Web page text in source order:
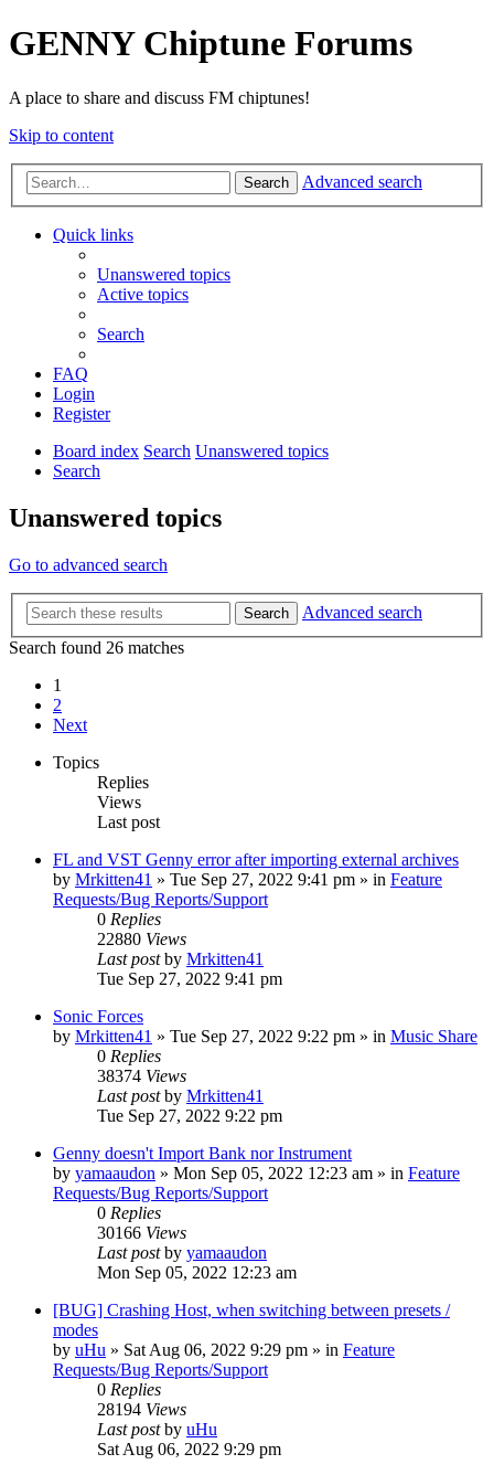
GENNY Chiptune Forums
A place to share and discuss FM chiptunes!
Skip to content
Search Advanced search
Quick links
Unanswered topics
Active topics
Search
FAQ
Login
Register
Board index Search Unanswered topics
Search
Unanswered topics
Go to advanced search
Search
Advanced search
Search found 26 matches
1
2
Next
Topics
Replies
Views
Last post
FL and VST Genny error after importing external archives
by Mrkitten41 » Tue Sep 27, 2022 9:41 pm » in Feature
Requests/Bug Reports/Support
0 Replies
22880 Views
Last postby Mrkitten41
Tue Sep 27, 2022 9:41 pm
Sonic Forces
by Mrkitten41 » Tue Sep 27, 2022 9:22 pm » in Music Share
0 Replies
38374 Views
Last postby Mrkitten41
Tue Sep 27, 2022 9:22 pm
Genny doesn't Import Bank nor Instrument
by yamaaudon » Mon Sep 05, 2022 12:23 am » in Feature
Requests/Bug Reports/Support
0 Replies
30166 Views
Last postby yamaaudon
Mon Sep 05, 2022 12:23 am
[BUG] Crashing Host, when switching between presets /
modes
by uHu » Sat Aug 06, 2022 9:29 pm » in Feature
Requests/Bug Reports/Support
0 Replies
28194 Views
Last postby uHu
Sat Aug 06, 2022 9:29 pm